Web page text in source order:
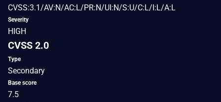
CVSS:3.1/AV:N/AC:L/PR:N/UI:N/S:U/C:L/I:L/A:L
Severity
HIGH
CVSS 2.0
Type
Secondary
Base score
7.5